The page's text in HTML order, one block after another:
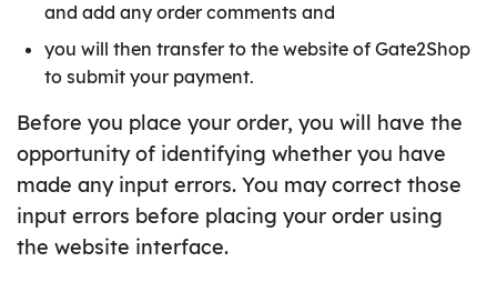
and add any order comments and
you will then transfer to the website of Gate2Shop
to submit your payment.
Before you place your order, you will have the
opportunity of identifying whether you have
made any input errors. You may correct those
input errors before placing your order using
the website interface.